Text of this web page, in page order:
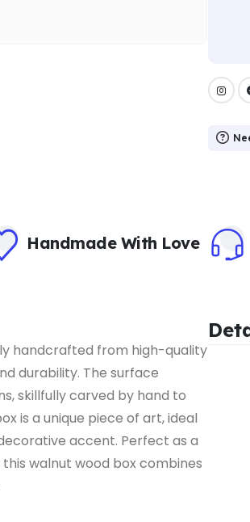
Handmade With Love
handcrafted from high-quality
durability. The surface
skillfully carved by hand to
is a unique piece of art, ideal
accent. Perfect as a
walnut wood box combines